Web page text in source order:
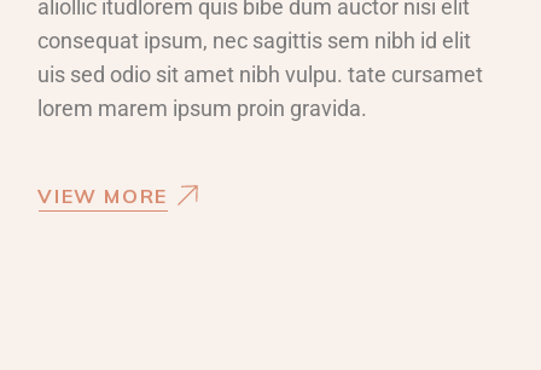
aliollic itudlorem quis bibe dum auctor nisi elit
consequat ipsum, nec sagittis sem nibh id elit
uis sed odio sit amet nibh vulpu. tate cursamet
lorem marem ipsum proin gravida.
VIEW MORE